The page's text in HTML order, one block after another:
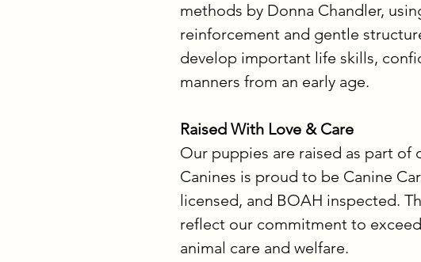
methods by Donna Chandler,
reinforcement and gentle
develop important life skills,
manners from an early age.
Raised With Love & Care
Our puppies are raised as part of
Canines is proud to be Canine
licensed, and BOAH inspected.
reflect our commitment to
animal care and welfare.